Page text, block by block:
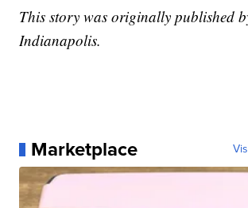
This story was originally published
Indianapolis.
Marketplace